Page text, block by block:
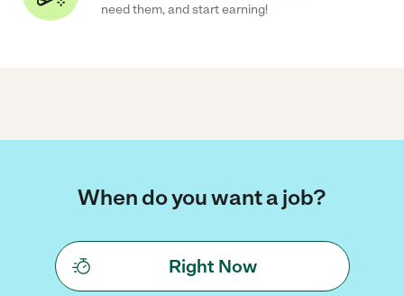
need them, and start earning!
When do you want a job?
Right Now